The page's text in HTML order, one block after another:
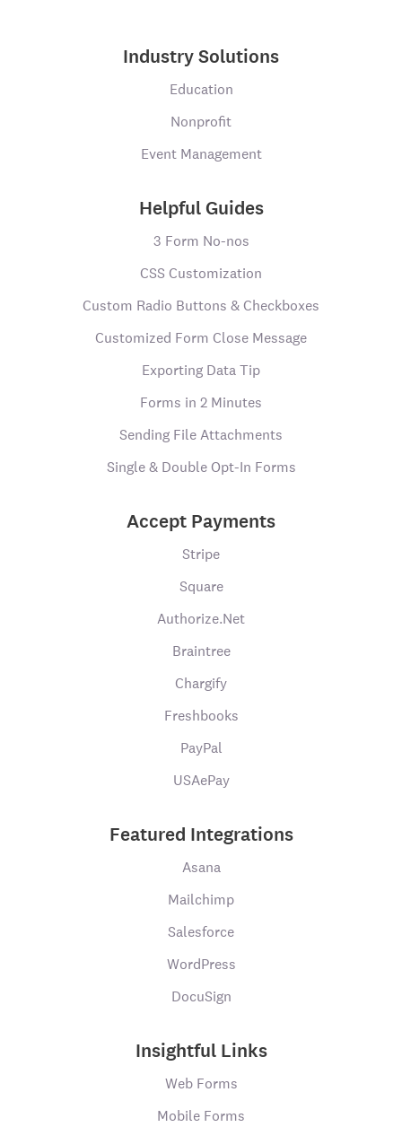
Industry Solutions
Education
Nonprofit
Event Management
Helpful Guides
3 Form No-nos
CSS Customization
Custom Radio Buttons & Checkboxes
Customized Form Close Message
Exporting Data Tip
Forms in 2 Minutes
Sending File Attachments
Single & Double Opt-In Forms
Accept Payments
Stripe
Square
Authorize.Net
Braintree
Chargify
Freshbooks
PayPal
USAePay
Featured Integrations
Asana
Mailchimp
Salesforce
WordPress
DocuSign
Insightful Links
Web Forms
Mobile Forms